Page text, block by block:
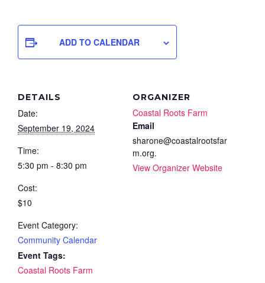
ADD TO CALENDAR
DETAILS
Date:
September 19, 2024
Time:
5:30 pm - 8:30 pm
Cost:
$10
Event Category:
Community Calendar
Event Tags:
Coastal Roots Farm
ORGANIZER
Coastal Roots Farm
Email
sharone@coastalrootsfar
m.org.
View Organizer Website